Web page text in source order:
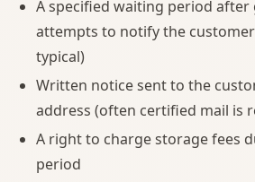
A specified waiting period
attempts to notify the customer
typical)
Written notice sent to the
address (often certified mail is
A right to charge storage fees
period